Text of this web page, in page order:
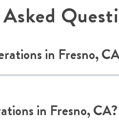
in Fresno,
in Fresno, CA?